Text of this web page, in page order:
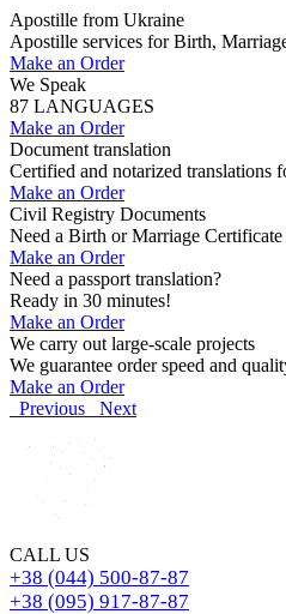
Apostille from Ukraine
Apostille services for Birth,
Make an Order
We Speak
87 LANGUAGES
Make an Order
Document translation
Certified and notarized
Make an Order
Civil Registry Documents
Need a Birth or Marriage
Make an Order
Need a passport translation?
Ready in 30 minutes!
Make an Order
We carry out large-scale projects
We guarantee order speed and
Make an Order
Previous
Next
CALL US
+38 (044) 500-87-87
+38 (095) 917-87-87